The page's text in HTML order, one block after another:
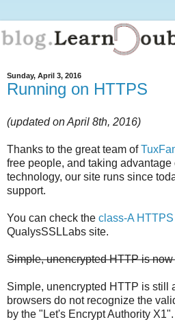
Sunday, April 3, 2016
Running on HTTPS
(updated on April 8th, 2016)
Thanks to the great team of
free people, and taking advantage
technology, our site runs since
support.
You can check the class-A HTTPS
QualysSSLLabs site.
Simple, unencrypted HTTP is
Simple, unencrypted HTTP is still
browsers do not recognize the
by the "Let's Encrypt Authority X1".